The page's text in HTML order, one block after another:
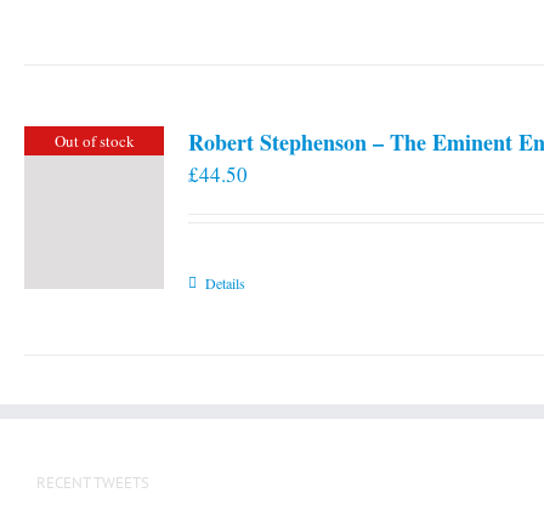
Out of stock Robert Stephenson – The Eminent
£44.50
Details
RECENT TWEETS